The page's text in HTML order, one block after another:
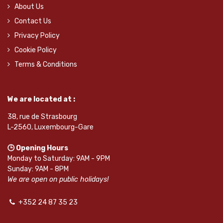
About Us
Contact Us
Privacy Policy
Cookie Policy
Terms & Conditions
We are located at :
38, rue de Strasbourg
L-2560, Luxembourg-Gare
🕒 Opening Hours
Monday to Saturday: 9AM - 9PM
Sunday: 9AM - 8PM
We are open on public holidays!
+352 24 87 35 23